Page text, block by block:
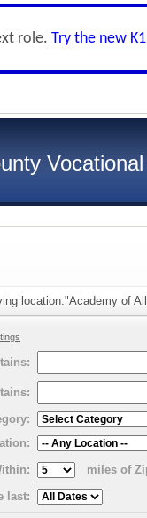
role. Try the new
location:"Academy of
miles of
last: